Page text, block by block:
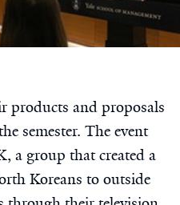
products and proposals
semester. The event
a group that created a
Koreans to outside